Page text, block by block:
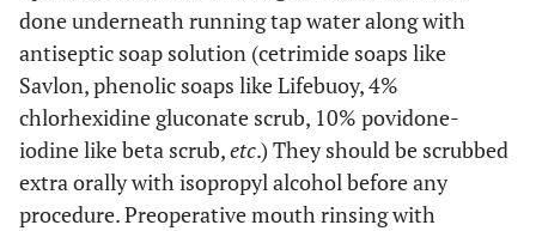
done underneath running tap water along with
antiseptic soap solution (cetrimide soaps like
Savlon, phenolic soaps like Lifebuoy, 4%
chlorhexidine gluconate scrub, 10% povidone-
iodine like beta scrub,etc.) They should be scrubbed
extra orally with isopropyl alcohol before any
procedure. Preoperative mouth rinsing with